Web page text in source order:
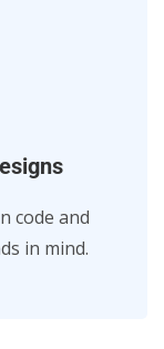
code and
in mind.